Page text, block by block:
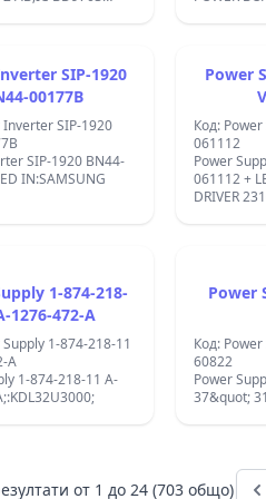
SIP-1920
00177B
Inverter SIP-1920
SIP-1920 BN44-
IN:SAMSUNG
Power
Код: Power
061112
Power
061112 +
DRIVER
1-874-218-
1276-472-A
1-874-218-11
A
1-874-218-11 A-
Power
Код:
60822
Power
37&quot;
от 1 до 24 (703 общо)